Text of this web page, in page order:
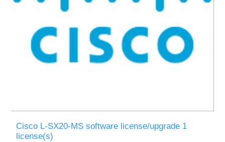
Cisco L-SX20-MS software license/upgrade 1
license(s)